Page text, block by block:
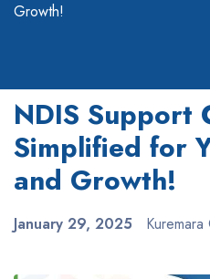
Growth!
NDIS Support
Simplified for
and Growth!
January 29, 2025 Kuremara